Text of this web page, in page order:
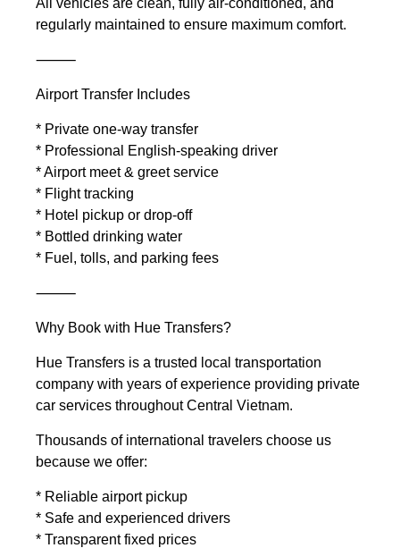
All vehicles are clean, fully air-conditioned, and
regularly maintained to ensure maximum comfort.
⸻
Airport Transfer Includes
* Private one-way transfer
* Professional English-speaking driver
* Airport meet & greet service
* Flight tracking
* Hotel pickup or drop-off
* Bottled drinking water
* Fuel, tolls, and parking fees
⸻
Why Book with Hue Transfers?
Hue Transfers is a trusted local transportation
company with years of experience providing private
car services throughout Central Vietnam.
Thousands of international travelers choose us
because we offer:
* Reliable airport pickup
* Safe and experienced drivers
* Transparent fixed prices